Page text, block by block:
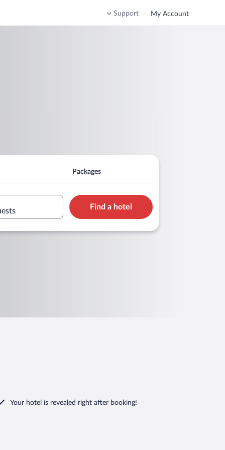
Support My Account
Packages
Find a hotel
Your hotel is revealed right after booking!